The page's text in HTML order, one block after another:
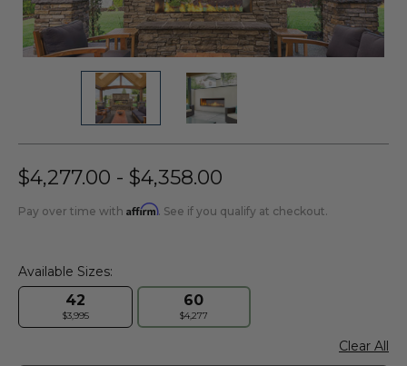
$4,277.00 - $4,358.00
Pay over time with Affirm. See if you qualify at checkout.
Available Sizes:
42
$3,995
60
$4,277
Clear All